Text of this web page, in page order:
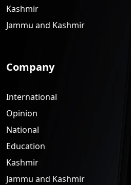
Kashmir
Jammu and Kashmir
Company
International
Opinion
National
Education
Kashmir
Jammu and Kashmir